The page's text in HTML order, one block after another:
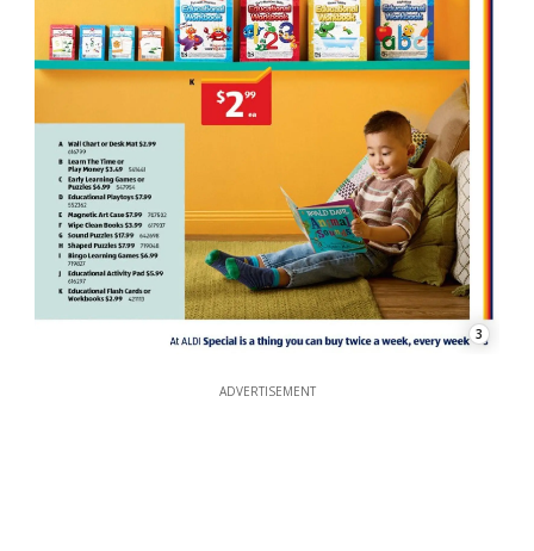
3
ADVERTISEMENT